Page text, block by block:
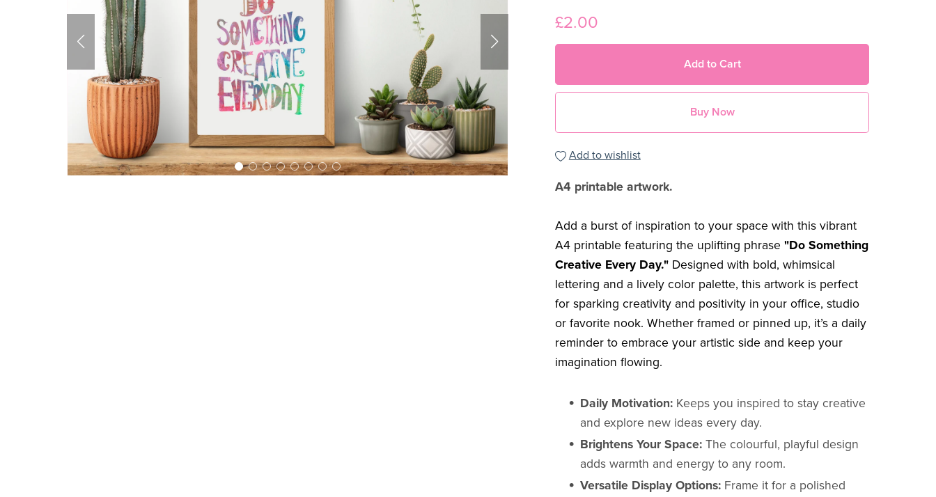
£2.00
Add to Cart
Buy Now
Add to wishlist
A4 printable artwork.
Add a burst of inspiration to your space with this vibrant
A4 printable featuring the uplifting phrase "Do Something
Creative Every Day."Designed with bold, whimsical
lettering and a lively color palette, this artwork is perfect
for sparking creativity and positivity in your office, studio
or favorite nook. Whether framed or pinned up, it’s a daily
reminder to embrace your artistic side and keep your
imagination flowing.
Daily Motivation: Keeps you inspired to stay creative
and explore new ideas every day.
Brightens Your Space: The colourful, playful design
adds warmth and energy to any room.
Versatile Display Options: Frame it for a polished